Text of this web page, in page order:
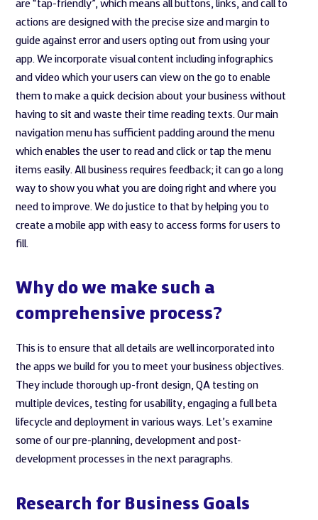
are “tap-friendly”, which means all buttons, links, and call to
actions are designed with the precise size and margin to
guide against error and users opting out from using your
app. We incorporate visual content including infographics
and video which your users can view on the go to enable
them to make a quick decision about your business without
having to sit and waste their time reading texts. Our main
navigation menu has sufficient padding around the menu
which enables the user to read and click or tap the menu
items easily. All business requires feedback; it can go a long
way to show you what you are doing right and where you
need to improve. We do justice to that by helping you to
create a mobile app with easy to access forms for users to
fill.
Why do we make such a
comprehensive process?
This is to ensure that all details are well incorporated into
the apps we build for you to meet your business objectives.
They include thorough up-front design, QA testing on
multiple devices, testing for usability, engaging a full beta
lifecycle and deployment in various ways. Let’s examine
some of our pre-planning, development and post-
development processes in the next paragraphs.
Research for Business Goals